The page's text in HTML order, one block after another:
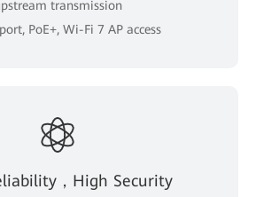
transmission
PoE+, Wi-Fi 7 AP access
，High Security